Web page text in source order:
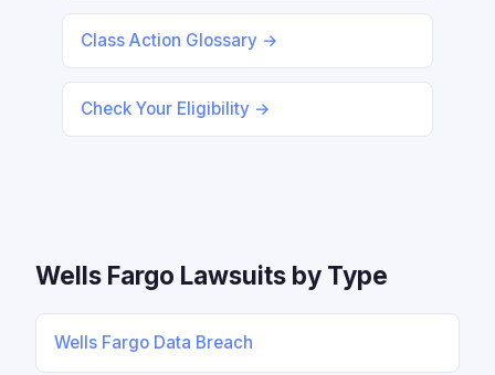
Class Action Glossary →
Check Your Eligibility →
Wells Fargo Lawsuits by Type
Wells Fargo Data Breach